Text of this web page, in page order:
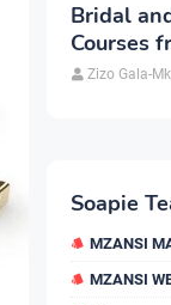
Bridal
Courses
inZizo Gala-
Soapie
MZANSI
MZANSI